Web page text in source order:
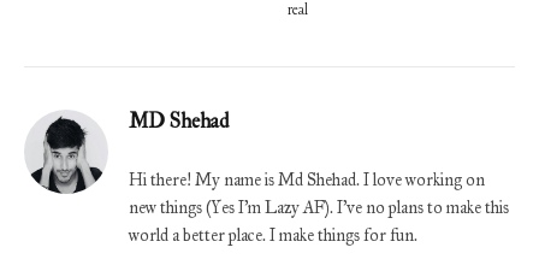
real
MD Shehad
Hi there! My name is Md Shehad. I love working on
new things (Yes I'm Lazy AF). I've no plans to make this
world a better place. I make things for fun.